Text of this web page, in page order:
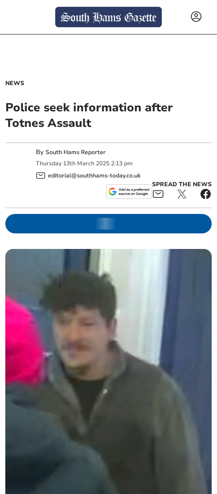
NEWS
Police seek information after
Totnes Assault
BySouth Hams Reporter
Thursday 13th March 2025 2:13 pm
editorial@southhams-today.co.uk
SPREAD THE NEWS